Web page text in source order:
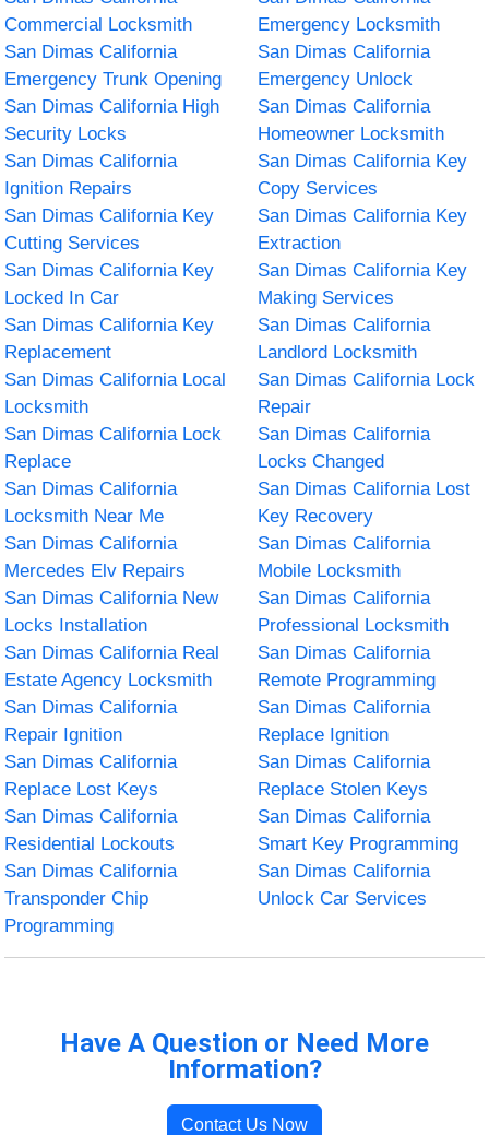
Commercial Locksmith
Emergency Locksmith
San Dimas California
Emergency Trunk Opening
San Dimas California
Emergency Unlock
San Dimas California High
Security Locks
San Dimas California
Homeowner Locksmith
San Dimas California
Ignition Repairs
San Dimas California Key
Copy Services
San Dimas California Key
Cutting Services
San Dimas California Key
Extraction
San Dimas California Key
Locked In Car
San Dimas California Key
Making Services
San Dimas California Key
Replacement
San Dimas California
Landlord Locksmith
San Dimas California Local
Locksmith
San Dimas California Lock
Repair
San Dimas California Lock
Replace
San Dimas California
Locks Changed
San Dimas California
Locksmith Near Me
San Dimas California Lost
Key Recovery
San Dimas California
Mercedes Elv Repairs
San Dimas California
Mobile Locksmith
San Dimas California New
Locks Installation
San Dimas California
Professional Locksmith
San Dimas California Real
Estate Agency Locksmith
San Dimas California
Remote Programming
San Dimas California
Repair Ignition
San Dimas California
Replace Ignition
San Dimas California
Replace Lost Keys
San Dimas California
Replace Stolen Keys
San Dimas California
Residential Lockouts
San Dimas California
Smart Key Programming
San Dimas California
Transponder Chip
Programming
San Dimas California
Unlock Car Services
Have A Question or Need More
Information?
Contact Us Now